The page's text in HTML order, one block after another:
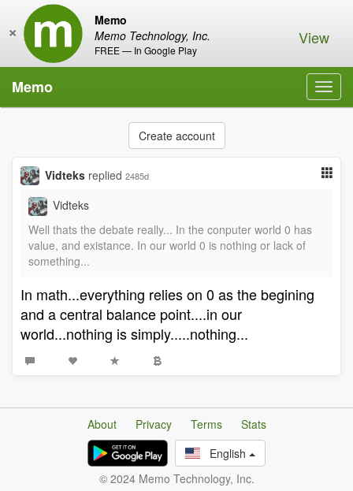
Memo
Memo Technology, Inc.
FREE — In Google Play
× View
Memo
Create account
Vidteks replied 2485d
Vidteks
Well thats the debate really... In the conputer world 0 has
value, and existance. In our world 0 is nothing or lack of
something...
In math...everything relies on 0 as the begining
and a central balance point....in our
world...nothing is simply.....nothing...
About Privacy Terms
Stats
English
© 2024 Memo Technology, Inc.